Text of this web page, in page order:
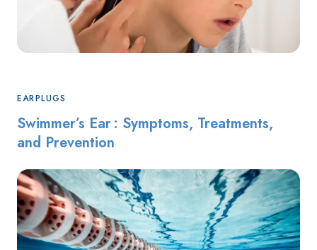
EARPLUGS
Swimmer’s Ear : Symptoms, Treatments,
and Prevention